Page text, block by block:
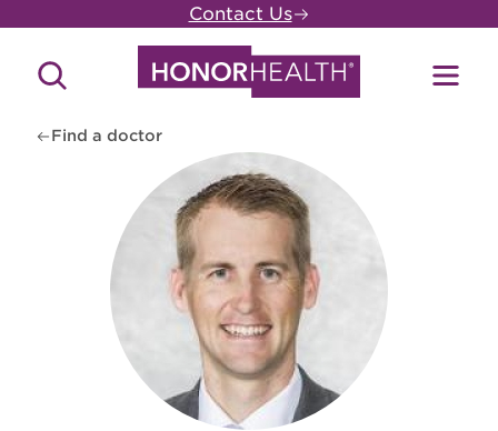
main
content
Contact Us
Search
Find a doctor